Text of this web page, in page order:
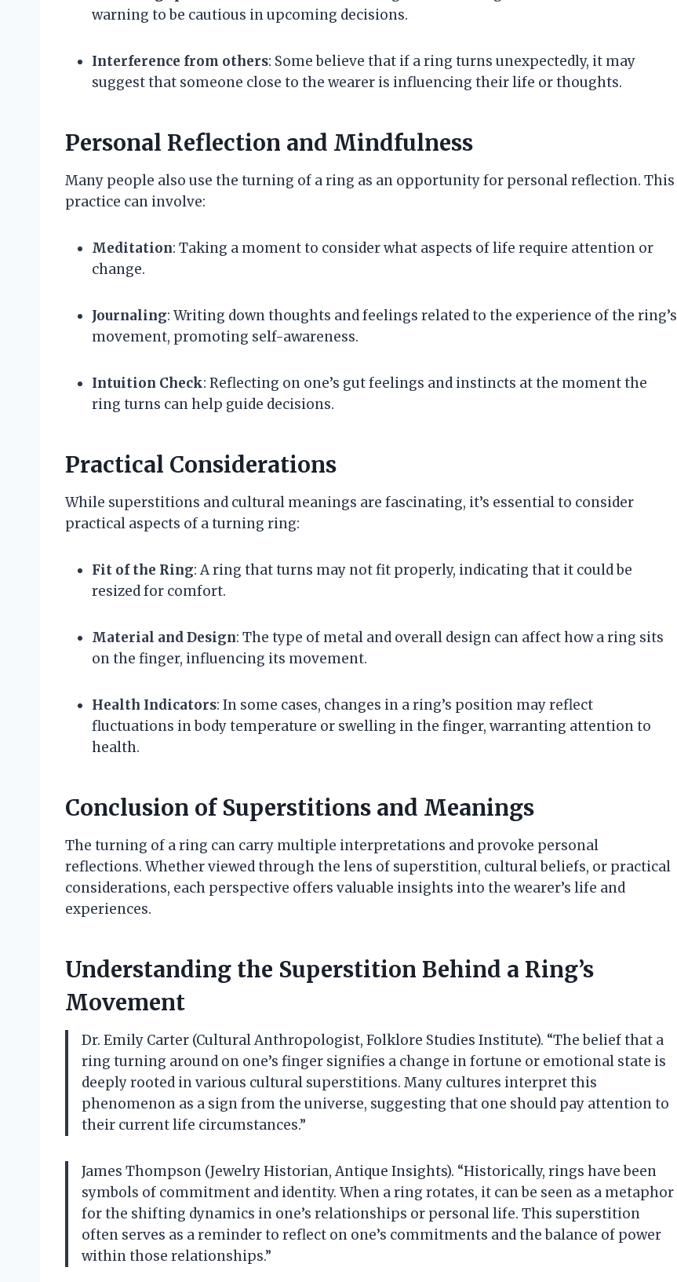
warning to be cautious in upcoming decisions.
Interference from others: Some believe that if a ring turns unexpectedly, it may
suggest that someone close to the wearer is influencing their life or thoughts.
Personal Reflection and Mindfulness
Many people also use the turning of a ring as an opportunity for personal reflection. This
practice can involve:
Meditation: Taking a moment to consider what aspects of life require attention or
change.
Journaling: Writing down thoughts and feelings related to the experience of the ring’s
movement, promoting self-awareness.
Intuition Check: Reflecting on one’s gut feelings and instincts at the moment the
ring turns can help guide decisions.
Practical Considerations
While superstitions and cultural meanings are fascinating, it’s essential to consider
practical aspects of a turning ring:
Fit of the Ring: A ring that turns may not fit properly, indicating that it could be
resized for comfort.
Material and Design: The type of metal and overall design can affect how a ring sits
on the finger, influencing its movement.
Health Indicators: In some cases, changes in a ring’s position may reflect
fluctuations in body temperature or swelling in the finger, warranting attention to
health.
Conclusion of Superstitions and Meanings
The turning of a ring can carry multiple interpretations and provoke personal
reflections. Whether viewed through the lens of superstition, cultural beliefs, or practical
considerations, each perspective offers valuable insights into the wearer’s life and
experiences.
Understanding the Superstition Behind a Ring’s
Movement
Dr. Emily Carter (Cultural Anthropologist, Folklore Studies Institute). “The belief that a
ring turning around on one’s finger signifies a change in fortune or emotional state is
deeply rooted in various cultural superstitions. Many cultures interpret this
phenomenon as a sign from the universe, suggesting that one should pay attention to
their current life circumstances.”
James Thompson (Jewelry Historian, Antique Insights). “Historically, rings have been
symbols of commitment and identity. When a ring rotates, it can be seen as a metaphor
for the shifting dynamics in one’s relationships or personal life. This superstition
often serves as a reminder to reflect on one’s commitments and the balance of power
within those relationships.”